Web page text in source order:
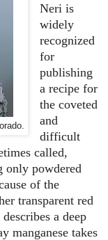
Neri is
widely
recognized
for
publishing
a recipe for
the coveted
and
difficult
called,
only powdered
of the
transparent red
a deep
manganese takes